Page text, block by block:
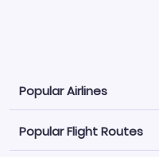
Popular Airlines
Explore our cheap
500 options to choose
Popular Flight Routes